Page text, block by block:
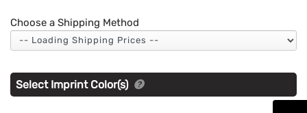
Choose a Shipping Method
Select Imprint Color(s)